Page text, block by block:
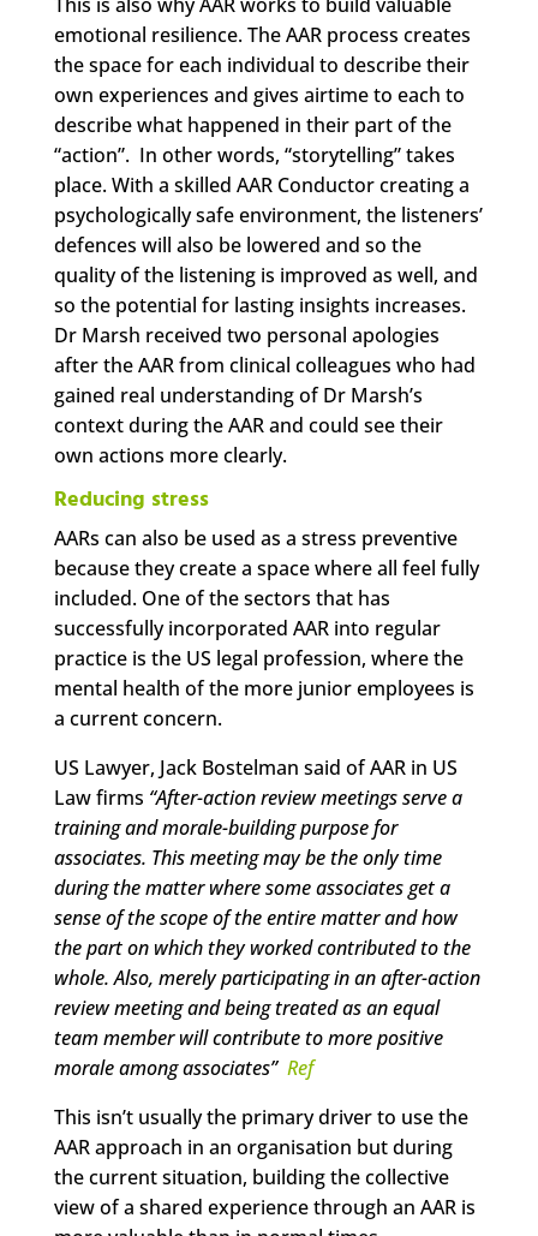
emotional resilience. The AAR process creates
the space for each individual to describe their
own experiences and gives airtime to each to
describe what happened in their part of the
“action”. In other words, “storytelling” takes
place. With a skilled AAR Conductor creating a
psychologically safe environment, the listeners’
defences will also be lowered and so the
quality of the listening is improved as well, and
so the potential for lasting insights increases.
Dr Marsh received two personal apologies
after the AAR from clinical colleagues who had
gained real understanding of Dr Marsh’s
context during the AAR and could see their
own actions more clearly.
Reducing stress
AARs can also be used as a stress preventive
because they create a space where all feel fully
included. One of the sectors that has
successfully incorporated AAR into regular
practice is the US legal profession, where the
mental health of the more junior employees is
a current concern.
US Lawyer, Jack Bostelman said of AAR in US
Law firms “After-action review meetings serve a
training and morale-building purpose for
associates. This meeting may be the only time
during the matter where some associates get a
sense of the scope of the entire matter and how
the part on which they worked contributed to the
whole. Also, merely participating in an after-action
review meeting and being treated as an equal
team member will contribute to more positive
morale among associates” Ref
This isn’t usually the primary driver to use the
AAR approach in an organisation but during
the current situation, building the collective
view of a shared experience through an AAR is